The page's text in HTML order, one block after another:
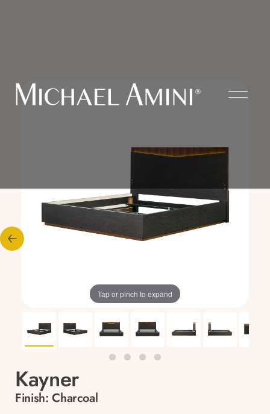
Tap or pinch to expand
Kayner
Finish: Charcoal